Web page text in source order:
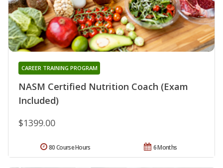
NASM Certified Nutrition Coach (Exam
Included)
CAREER TRAINING PROGRAM
$1399.00
6 Months
80 Course Hours